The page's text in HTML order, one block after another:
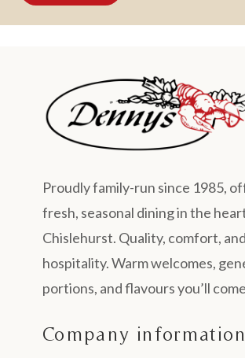
Proudly family-run since 1985,
fresh, seasonal dining in the
Chislehurst. Quality, comfort,
hospitality. Warm welcomes,
portions, and flavours you’ll
Company information